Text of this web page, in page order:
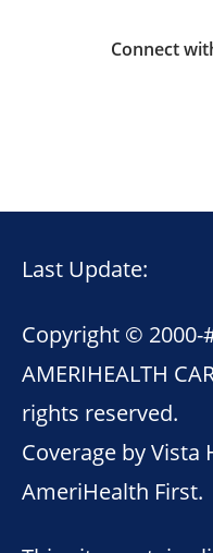
Connect
Last Update:
Copyright © 2000-
AMERIHEALTH
rights reserved.
Coverage by Vista
AmeriHealth First.